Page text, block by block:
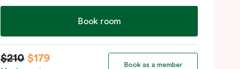
Book room
$210 $179
Book as a member